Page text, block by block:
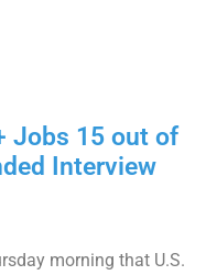
Jobs 15 out of
Interview
morning that U.S.